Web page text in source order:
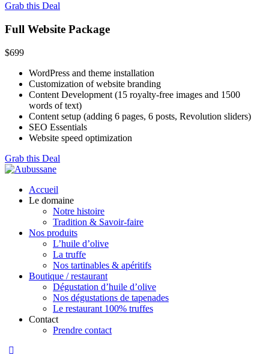
Grab this Deal
Full Website Package
$699
WordPress and theme installation
Customization of website branding
Content Development (15 royalty-free images and 1500
words of text)
Content setup (adding 6 pages, 6 posts, Revolution sliders)
SEO Essentials
Website speed optimization
Grab this Deal
Accueil
Le domaine
Notre histoire
Tradition & Savoir-faire
Nos produits
L’huile d’olive
La truffe
Nos tartinables & apéritifs
Boutique / restaurant
Dégustation d’huile d’olive
Nos dégustations de tapenades
Le restaurant 100% truffes
Contact
Prendre contact